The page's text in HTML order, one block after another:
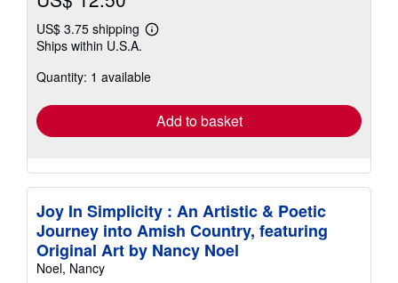
US$ 3.75 shipping
Learn
shipping
Ships within U.S.A.
Quantity: 1 available
Add to basket
Joy In Simplicity : An Artistic & Poetic
Journey into Amish Country, featuring
Original Art by Nancy Noel
Noel, Nancy